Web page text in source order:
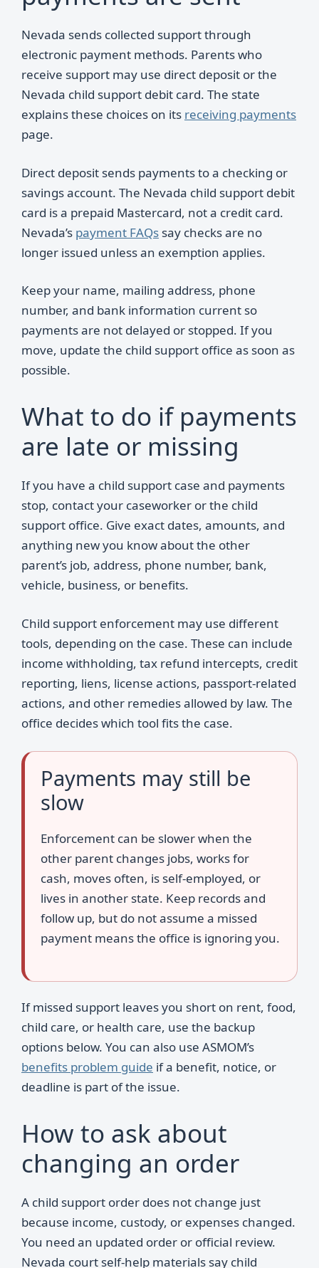
Nevada sends collected support through
electronic payment methods. Parents who
receive support may use direct deposit or the
Nevada child support debit card. The state
explains these choices on its receiving payments
page.
Direct deposit sends payments to a checking or
savings account. The Nevada child support debit
card is a prepaid Mastercard, not a credit card.
Nevada’s payment FAQs say checks are no
longer issued unless an exemption applies.
Keep your name, mailing address, phone
number, and bank information current so
payments are not delayed or stopped. If you
move, update the child support office as soon as
possible.
What to do if payments
are late or missing
If you have a child support case and payments
stop, contact your caseworker or the child
support office. Give exact dates, amounts, and
anything new you know about the other
parent’s job, address, phone number, bank,
vehicle, business, or benefits.
Child support enforcement may use different
tools, depending on the case. These can include
income withholding, tax refund intercepts, credit
reporting, liens, license actions, passport-related
actions, and other remedies allowed by law. The
office decides which tool fits the case.
Payments may still be
slow
Enforcement can be slower when the
other parent changes jobs, works for
cash, moves often, is self-employed, or
lives in another state. Keep records and
follow up, but do not assume a missed
payment means the office is ignoring you.
If missed support leaves you short on rent, food,
child care, or health care, use the backup
options below. You can also use ASMOM’s
benefits problem guide if a benefit, notice, or
deadline is part of the issue.
How to ask about
changing an order
A child support order does not change just
because income, custody, or expenses changed.
You need an updated order or official review.
Nevada court self-help materials say child